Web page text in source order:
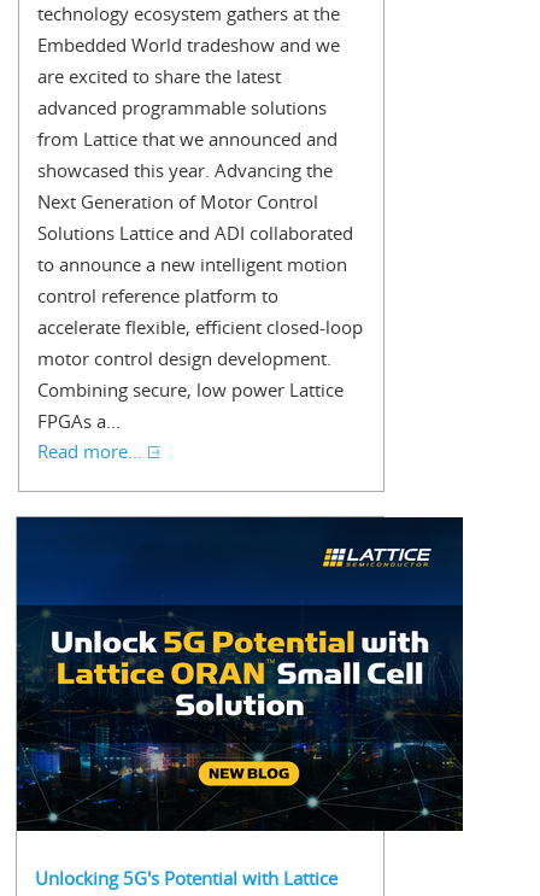
technology ecosystem gathers at the
Embedded World tradeshow and we
are excited to share the latest
advanced programmable solutions
from Lattice that we announced and
showcased this year. Advancing the
Next Generation of Motor Control
Solutions Lattice and ADI collaborated
to announce a new intelligent motion
control reference platform to
accelerate flexible, efficient closed-loop
motor control design development.
Combining secure, low power Lattice
FPGAs a...
Read more...
Unlocking 5G's Potential with Lattice